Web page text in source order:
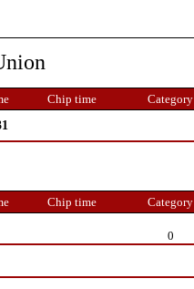
Chip time Category
Chip time Category
0